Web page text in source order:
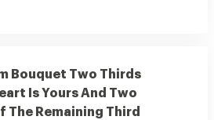
Bouquet Two Thirds
Is Yours And Two
The Remaining Third